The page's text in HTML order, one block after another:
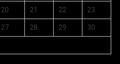
20 21 22 23
27 28 29 30